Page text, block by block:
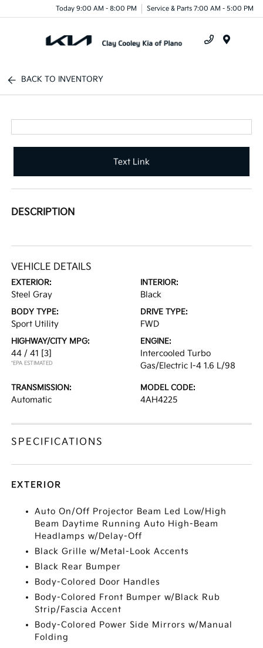
Today 9:00 AM - 8:00 PM Service & Parts 7:00 AM - 5:00 PM
BACK TO INVENTORY
Text Link
DESCRIPTION
VEHICLE DETAILS
EXTERIOR:
Steel Gray
INTERIOR:
Black
BODY TYPE:
Sport Utility
DRIVE TYPE:
FWD
HIGHWAY/CITY MPG:
44 / 41 [3]
*EPA ESTIMATED
ENGINE:
Intercooled Turbo
Gas/Electric I-4 1.6 L/98
TRANSMISSION:
Automatic
MODEL CODE:
4AH4225
SPECIFICATIONS
EXTERIOR
Auto On/Off Projector Beam Led Low/High
Beam Daytime Running Auto High-Beam
Headlamps w/Delay-Off
Black Grille w/Metal-Look Accents
Black Rear Bumper
Body-Colored Door Handles
Body-Colored Front Bumper w/Black Rub
Strip/Fascia Accent
Body-Colored Power Side Mirrors w/Manual
Folding